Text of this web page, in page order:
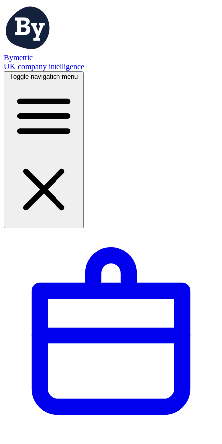
Bymetric
UK company intelligence
Toggle navigation menu